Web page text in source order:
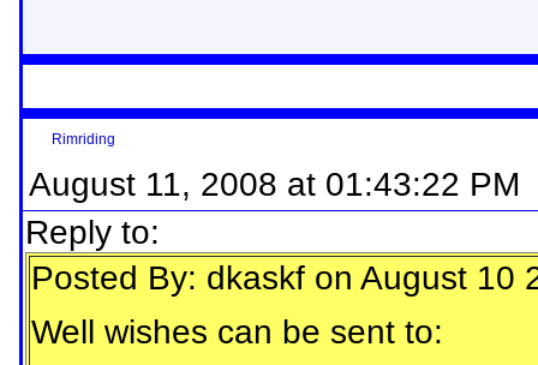
Rimriding
August 11, 2008 at 01:43:22 PM
Reply to:
Posted By: dkaskf on August 10
Well wishes can be sent to: